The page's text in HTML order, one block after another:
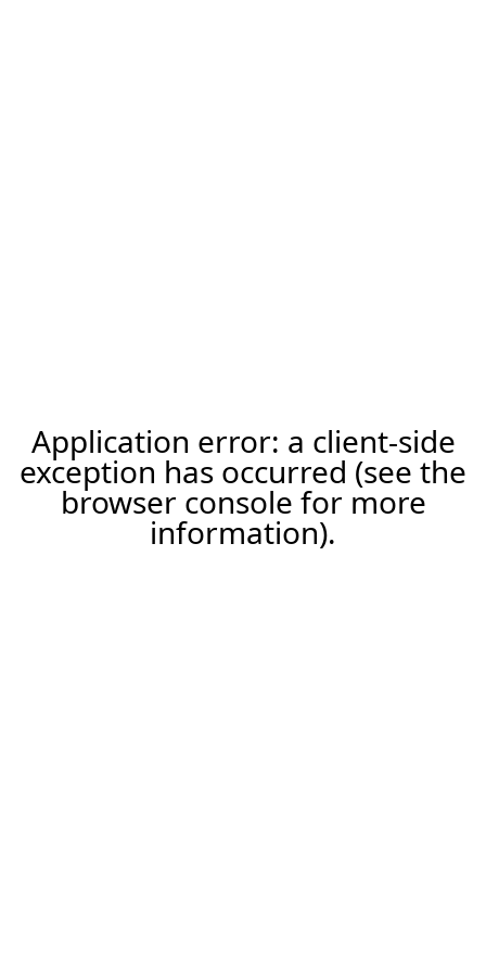
Application error: a client-side
exception has occurred (see the
browser console for more
information).